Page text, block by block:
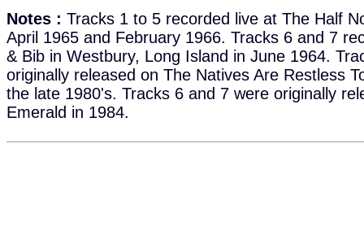
Notes : Tracks 1 to 5 recorded live at The Half
April 1965 and February 1966. Tracks 6 and 7
& Bib in Westbury, Long Island in June 1964.
originally released on The Natives Are Restless
the late 1980's. Tracks 6 and 7 were originally
Emerald in 1984.